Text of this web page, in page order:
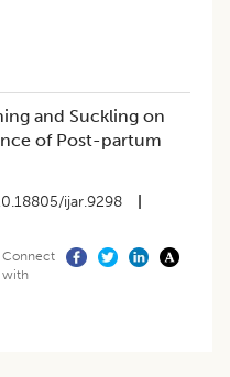
and Suckling on
of Post-partum
ijar.9298
Connect
with